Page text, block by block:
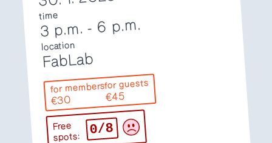
time
3 p.m.- 6 p.m.
location
FabLab
for members
€30
for guests
€45
Free
spots: 0/8